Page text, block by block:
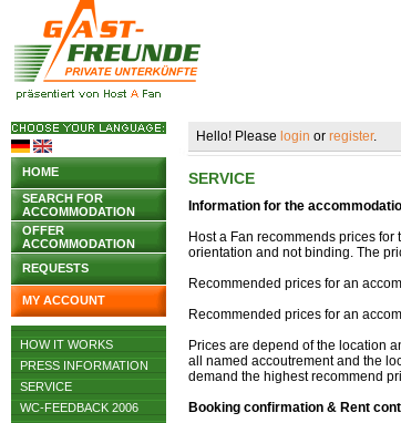
HOME
SEARCH FOR
ACCOMMODATION
OFFER
ACCOMMODATION
REQUESTS
MY ACCOUNT
HOW IT WORKS
PRESS INFORMATION
SERVICE
WC-FEEDBACK 2006
Hello! Please login or register.
SERVICE
Information for the
Host a Fan recommends prices
orientation and not binding. The
Recommended prices for an
Recommended prices for an
Prices are depend of the location
all named accoutrement and the
demand the highest recommend
Booking confirmation & Rent